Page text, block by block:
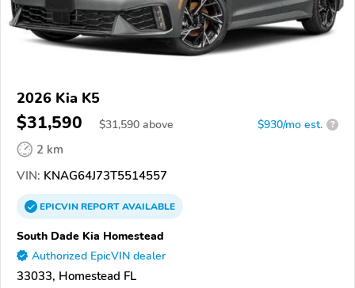
2026 Kia K5
$31,590 $31,590 above $930/mo est. ?
2 km
VIN: KNAG64J73T5514557
EPICVINREPORTAVAILABLE
South Dade Kia Homestead
Authorized EpicVIN dealer
33033, Homestead FL